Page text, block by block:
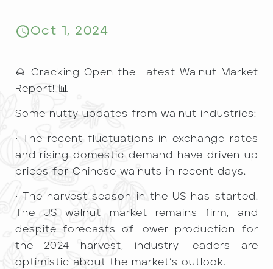
Oct 1, 2024
​🌰 Cracking Open the Latest Walnut Market
Report! 📊
Some nutty updates from walnut industries:
• The recent fluctuations in exchange rates
and rising domestic demand have driven up
prices for Chinese walnuts in recent days.
• The harvest season in the US has started.
The US walnut market remains firm, and
despite forecasts of lower production for
the 2024 harvest, industry leaders are
optimistic about the market’s outlook.